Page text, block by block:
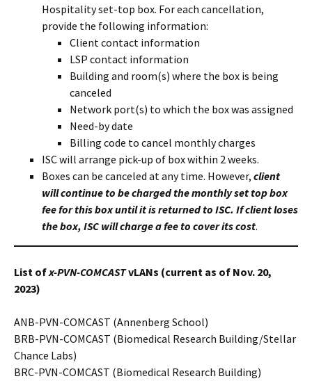
Hospitality set-top box. For each cancellation,
provide the following information:
Client contact information
LSP contact information
Building and room(s) where the box is being
canceled
Network port(s) to which the box was assigned
Need-by date
Billing code to cancel monthly charges
ISC will arrange pick-up of box within 2 weeks.
Boxes can be canceled at any time. However, client
will continue to be charged the monthly set top box
fee for this box until it is returned to ISC. If client loses
the box, ISC will charge a fee to cover its cost.
List ofx-PVN-COMCASTvLANs (current as of Nov. 20,
2023)
ANB-PVN-COMCAST (Annenberg School)
BRB-PVN-COMCAST (Biomedical Research Building/Stellar
Chance Labs)
BRC-PVN-COMCAST (Biomedical Research Building)